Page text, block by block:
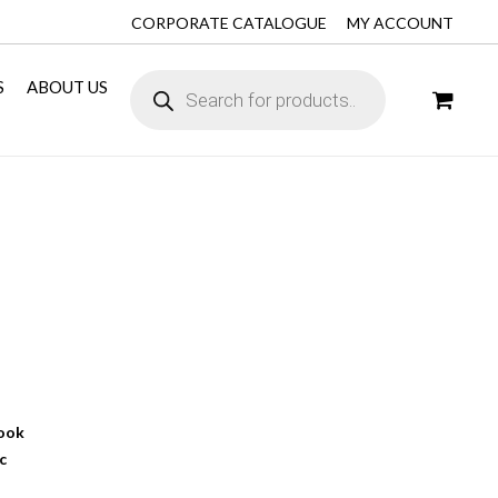
CORPORATE CATALOGUE MY ACCOUNT
ABOUT US